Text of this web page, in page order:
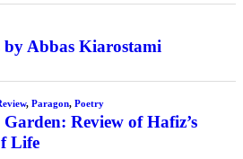
by Abbas Kiarostami
, Paragon, Poetry
Review of Hafiz’s
Life